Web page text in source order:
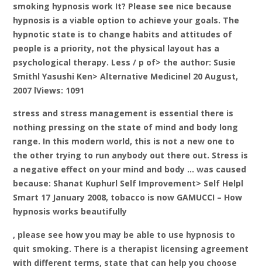
smoking hypnosis work It? Please see nice because
hypnosis is a viable option to achieve your goals. The
hypnotic state is to change habits and attitudes of
people is a priority, not the physical layout has a
psychological therapy. Less / p of> the author: Susie
Smithl Yasushi Ken> Alternative Medicinel 20 August,
2007 lViews: 1091
stress and stress management is essential there is
nothing pressing on the state of mind and body long
range. In this modern world, this is not a new one to
the other trying to run anybody out there out. Stress is
a negative effect on your mind and body … was caused
because: Shanat Kuphurl Self Improvement> Self Helpl
Smart 17 January 2008, tobacco is now GAMUCCI – How
hypnosis works beautifully
, please see how you may be able to use hypnosis to
quit smoking. There is a therapist licensing agreement
with different terms, state that can help you choose